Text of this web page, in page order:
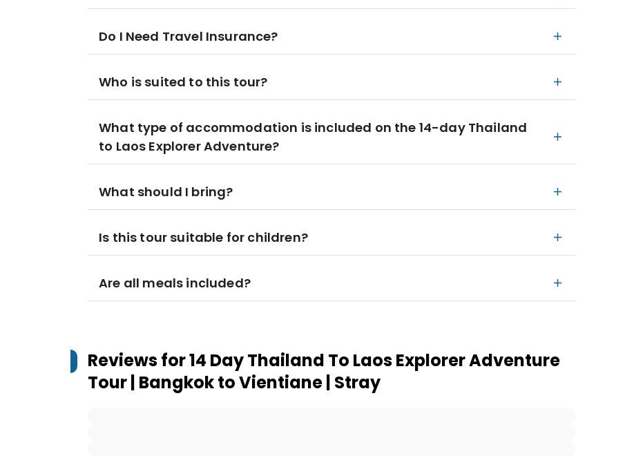
Do I Need Travel Insurance?
Who is suited to this tour?
What type of accommodation is included on the 14-day Thailand
to Laos Explorer Adventure?
What should I bring?
Is this tour suitable for children?
Are all meals included?
Reviews for14 Day Thailand To Laos Explorer Adventure
Tour | Bangkok to Vientiane | Stray